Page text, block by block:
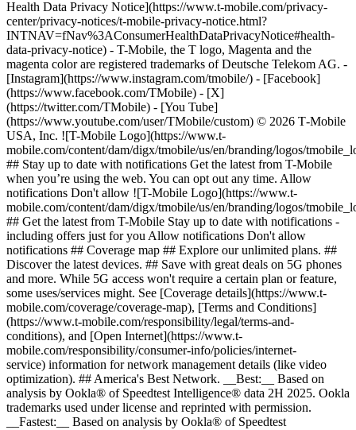
Health Data Privacy Notice](https://www.t-mobile.com/privacy-
center/privacy-notices/t-mobile-privacy-notice.html?
INTNAV=fNav%3AConsumerHealthDataPrivacyNotice#health-
data-privacy-notice) - T-Mobile, the T logo, Magenta and the
magenta color are registered trademarks of Deutsche Telekom AG. -
[Instagram](https://www.instagram.com/tmobile/) - [Facebook]
(https://www.facebook.com/TMobile) - [X]
(https://twitter.com/TMobile) - [You Tube]
(https://www.youtube.com/user/TMobile/custom) © 2026 T‑Mobile
USA, Inc. ![T-Mobile Logo](https://www.t-
mobile.com/content/dam/digx/tmobile/us/en/branding/logos/
## Stay up to date with notifications Get the latest from T-Mobile
when you’re using the web. You can opt out any time. Allow
notifications Don't allow ![T-Mobile Logo](https://www.t-
mobile.com/content/dam/digx/tmobile/us/en/branding/logos/
## Get the latest from T-Mobile Stay up to date with notifications -
including offers just for you Allow notifications Don't allow
notifications ## Coverage map ## Explore our unlimited plans. ##
Discover the latest devices. ## Save with great deals on 5G phones
and more. While 5G access won't require a certain plan or feature,
some uses/services might. See [Coverage details](https://www.t-
mobile.com/coverage/coverage-map), [Terms and Conditions]
(https://www.t-mobile.com/responsibility/legal/terms-and-
conditions), and [Open Internet](https://www.t-
mobile.com/responsibility/consumer-info/policies/internet-
service) information for network management details (like video
optimization). ## America's Best Network. __Best:__ Based on
analysis by Ookla® of Speedtest Intelligence® data 2H 2025. Ookla
trademarks used under license and reprinted with permission.
__Fastest:__ Based on analysis by Ookla® of Speedtest